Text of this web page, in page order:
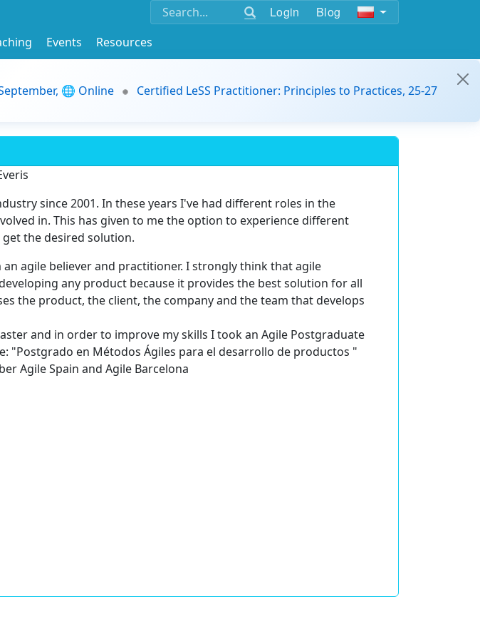
Login Blog
Events
Resources
🌐 Online
Certified LeSS Practitioner: Principles to Practices, 25-27
since 2001. In these years I've had different roles in the
in. This has given to me the option to experience different
the desired solution.
an agile believer and practitioner. I strongly think that agile
any product because it provides the best solution for all
the product, the client, the company and the team that develops
and in order to improve my skills I took an Agile Postgraduate
"Postgrado en Métodos Ágiles para el desarrollo de productos "
Agile Spain and Agile Barcelona